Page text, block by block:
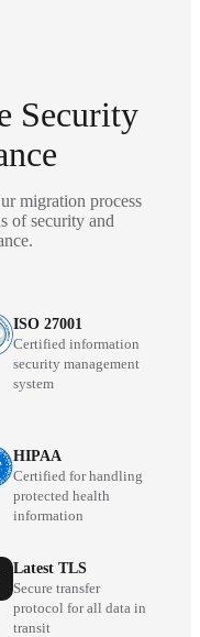
Security
migration process
of security and
ISO 27001
Certified information
security management
system
HIPAA
Certified for handling
protected health
information
Latest TLS
Secure transfer
protocol for all data in
transit